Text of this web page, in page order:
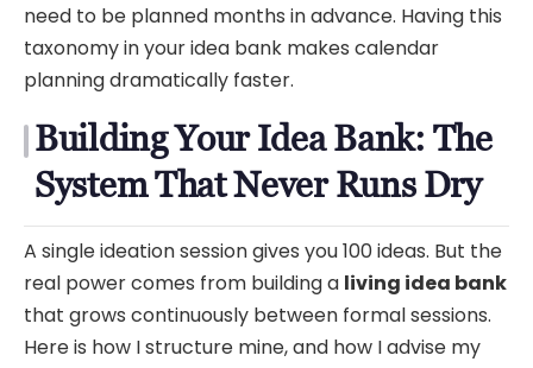
need to be planned months in advance. Having this
taxonomy in your idea bank makes calendar
planning dramatically faster.
Building Your Idea Bank: The
System That Never Runs Dry
A single ideation session gives you 100 ideas. But the
real power comes from building a living idea bank
that grows continuously between formal sessions.
Here is how I structure mine, and how I advise my